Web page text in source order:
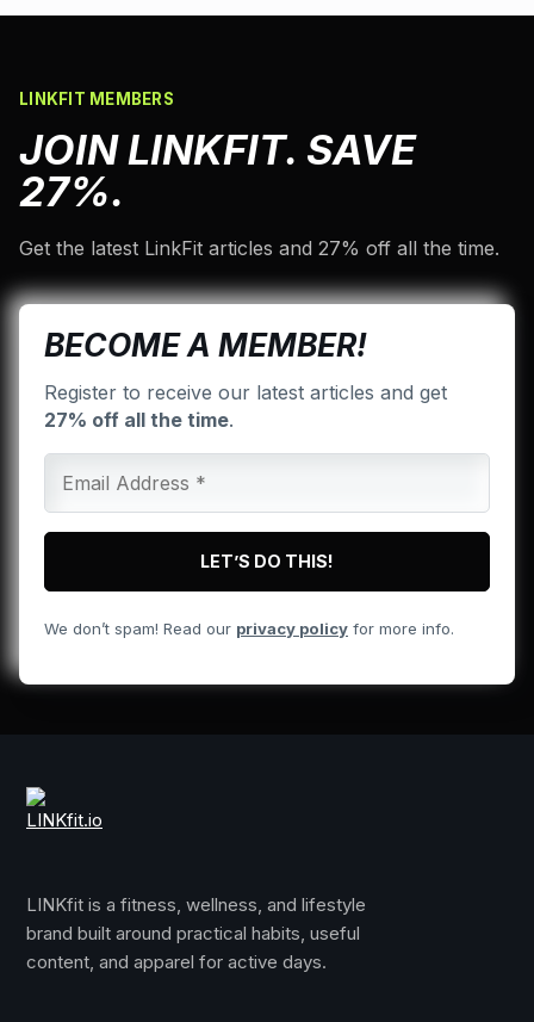
LINKFIT MEMBERS
JOIN LINKFIT. SAVE
27%.
Get the latest LinkFit articles and 27% off all the time.
BECOME A MEMBER!
Register to receive our latest articles and get
27% off all the time.
We don’t spam! Read our privacy policy for more info.
LINKfit is a fitness, wellness, and lifestyle
brand built around practical habits, useful
content, and apparel for active days.